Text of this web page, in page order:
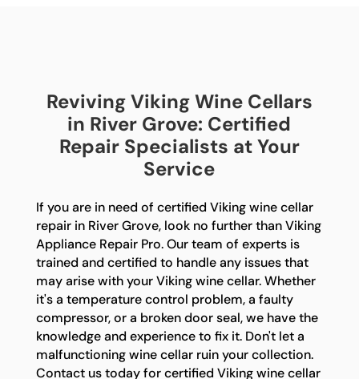
Reviving Viking Wine Cellars
in River Grove: Certified
Repair Specialists at Your
Service
If you are in need of certified Viking wine cellar
repair in River Grove, look no further than Viking
Appliance Repair Pro. Our team of experts is
trained and certified to handle any issues that
may arise with your Viking wine cellar. Whether
it's a temperature control problem, a faulty
compressor, or a broken door seal, we have the
knowledge and experience to fix it. Don't let a
malfunctioning wine cellar ruin your collection.
Contact us today for certified Viking wine cellar